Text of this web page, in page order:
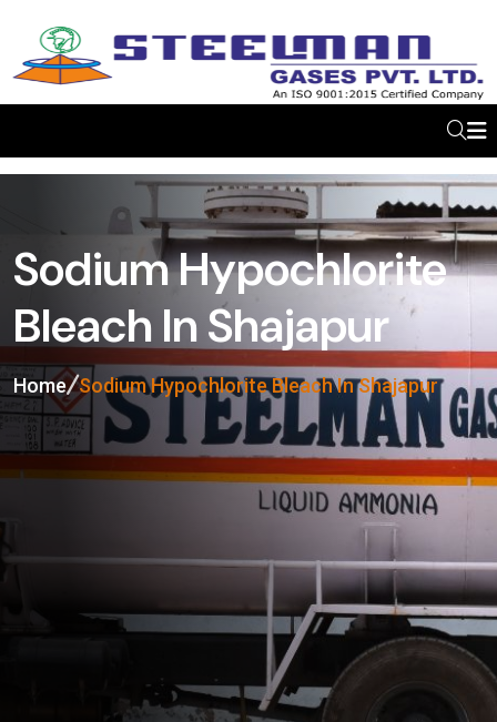
Sodium Hypochlorite
Bleach In Shajapur
Home Sodium Hypochlorite Bleach In Shajapur